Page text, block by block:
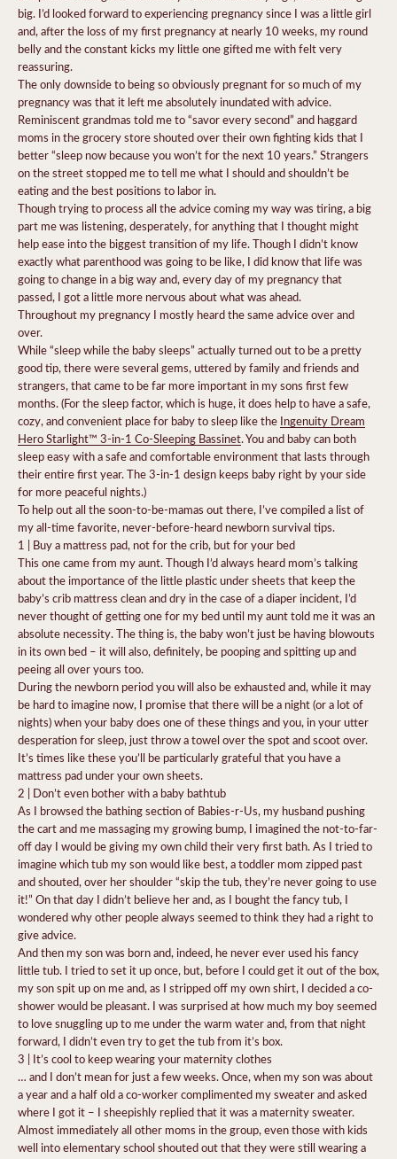
big. I’d looked forward to experiencing pregnancy since I was a little girl
and, after the loss of my first pregnancy at nearly 10 weeks, my round
belly and the constant kicks my little one gifted me with felt very
reassuring.
The only downside to being so obviously pregnant for so much of my
pregnancy was that it left me absolutely inundated with advice.
Reminiscent grandmas told me to “savor every second” and haggard
moms in the grocery store shouted over their own fighting kids that I
better “sleep now because you won’t for the next 10 years.” Strangers
on the street stopped me to tell me what I should and shouldn’t be
eating and the best positions to labor in.
Though trying to process all the advice coming my way was tiring, a big
part me was listening, desperately, for anything that I thought might
help ease into the biggest transition of my life. Though I didn’t know
exactly what parenthood was going to be like, I did know that life was
going to change in a big way and, every day of my pregnancy that
passed, I got a little more nervous about what was ahead.
Throughout my pregnancy I mostly heard the same advice over and
over.
While “sleep while the baby sleeps” actually turned out to be a pretty
good tip, there were several gems, uttered by family and friends and
strangers, that came to be far more important in my sons first few
months. (For the sleep factor, which is huge, it does help to have a safe,
cozy, and convenient place for baby to sleep like the Ingenuity Dream
Hero Starlight™ 3-in-1 Co-Sleeping Bassinet. You and baby can both
sleep easy with a safe and comfortable environment that lasts through
their entire first year. The 3-in-1 design keeps baby right by your side
for more peaceful nights.)
To help out all the soon-to-be-mamas out there, I’ve compiled a list of
my all-time favorite, never-before-heard newborn survival tips.
1 | Buy a mattress pad, not for the crib, but for your bed
This one came from my aunt. Though I’d always heard mom’s talking
about the importance of the little plastic under sheets that keep the
baby’s crib mattress clean and dry in the case of a diaper incident, I’d
never thought of getting one for my bed until my aunt told me it was an
absolute necessity. The thing is, the baby won’t just be having blowouts
in its own bed – it will also, definitely, be pooping and spitting up and
peeing all over yours too.
During the newborn period you will also be exhausted and, while it may
be hard to imagine now, I promise that there will be a night (or a lot of
nights) when your baby does one of these things and you, in your utter
desperation for sleep, just throw a towel over the spot and scoot over.
It’s times like these you’ll be particularly grateful that you have a
mattress pad under your own sheets.
2 | Don’t even bother with a baby bathtub
As I browsed the bathing section of Babies-r-Us, my husband pushing
the cart and me massaging my growing bump, I imagined the not-to-far-
off day I would be giving my own child their very first bath. As I tried to
imagine which tub my son would like best, a toddler mom zipped past
and shouted, over her shoulder “skip the tub, they’re never going to use
it!” On that day I didn’t believe her and, as I bought the fancy tub, I
wondered why other people always seemed to think they had a right to
give advice.
And then my son was born and, indeed, he never ever used his fancy
little tub. I tried to set it up once, but, before I could get it out of the box,
my son spit up on me and, as I stripped off my own shirt, I decided a co-
shower would be pleasant. I was surprised at how much my boy seemed
to love snuggling up to me under the warm water and, from that night
forward, I didn’t even try to get the tub from it’s box.
3 | It’s cool to keep wearing your maternity clothes
… and I don’t mean for just a few weeks. Once, when my son was about
a year and a half old a co-worker complimented my sweater and asked
where I got it – I sheepishly replied that it was a maternity sweater.
Almost immediately all other moms in the group, even those with kids
well into elementary school shouted out that they were still wearing a